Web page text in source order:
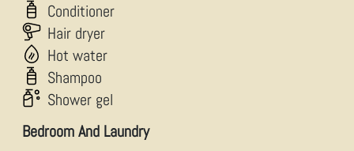
Conditioner
Hair dryer
Hot water
Shampoo
Shower gel
Bedroom And Laundry